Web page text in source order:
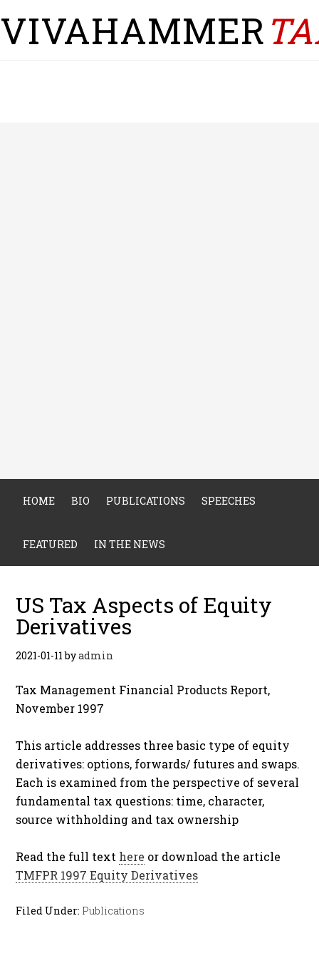
VIVAHAMMER
HOME BIO PUBLICATIONS SPEECHES
FEATURED IN THE NEWS
US Tax Aspects of Equity
Derivatives
2021-01-11byadmin
Tax Management Financial Products Report,
November 1997
This article addresses three basic type of equity
derivatives: options, forwards/ futures and swaps.
Each is examined from the perspective of several
fundamental tax questions: time, character,
source withholding and tax ownership
Read the full text here or download the article
TMFPR 1997 Equity Derivatives
Filed Under: Publications